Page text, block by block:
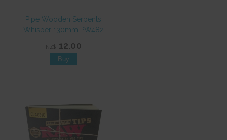
Pipe Wooden Serpents
Whisper 130mm PW482
NZ$ 12.00